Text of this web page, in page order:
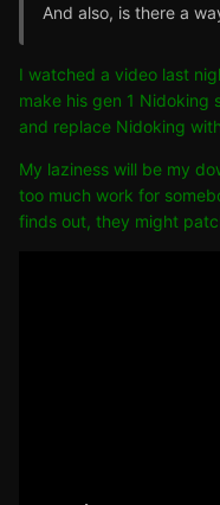
And also, is there a
I watched a video last
make his gen 1 Nidoking
and replace Nidoking
My laziness will be my
too much work for
finds out, they might